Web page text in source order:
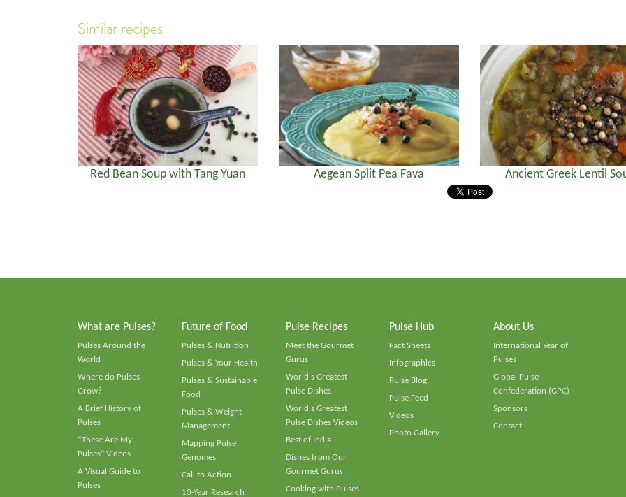
Similar recipes
Red Bean Soup with Tang Yuan Aegean Split Pea Fava Ancient Greek Lentil
What are Pulses?
Pulses Around the
World
Where do Pulses
Grow?
A Brief History of
Pulses
“These Are My
Pulses” Videos
A Visual Guide to
Pulses
Future of Food
Pulses & Nutrition
Pulses & Your Health
Pulses & Sustainable
Food
Pulses & Weight
Management
Mapping Pulse
Genomes
Call to Action
10-Year Research
Pulse Recipes
Meet the Gourmet
Gurus
World's Greatest
Pulse Dishes
World's Greatest
Pulse Dishes Videos
Best of India
Dishes from Our
Gourmet Gurus
Cooking with Pulses
Pulse Hub
Fact Sheets
Infographics
Pulse Blog
Pulse Feed
Videos
Photo Gallery
About Us
International Year of
Pulses
Global Pulse
Confederation (GPC)
Sponsors
Contact